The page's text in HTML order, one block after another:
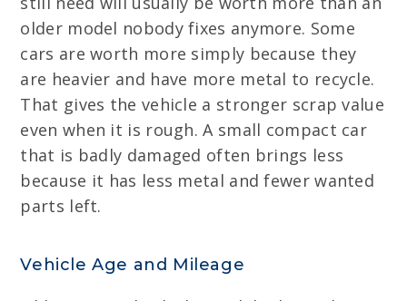
older model nobody fixes anymore. Some
cars are worth more simply because they
are heavier and have more metal to recycle.
That gives the vehicle a stronger scrap value
even when it is rough. A small compact car
that is badly damaged often brings less
because it has less metal and fewer wanted
parts left.
Vehicle Age and Mileage